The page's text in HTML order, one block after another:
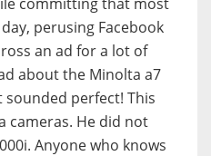
perusing Facebook
an ad for a lot of
about the Minolta a7
sounded perfect! This
cameras. He did not
Anyone who knows